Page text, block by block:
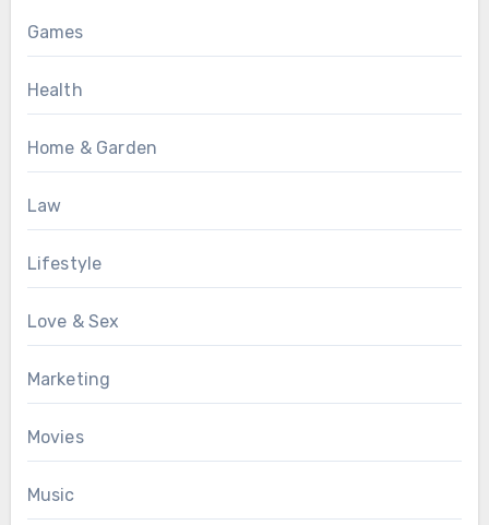
Games
Health
Home & Garden
Law
Lifestyle
Love & Sex
Marketing
Movies
Music